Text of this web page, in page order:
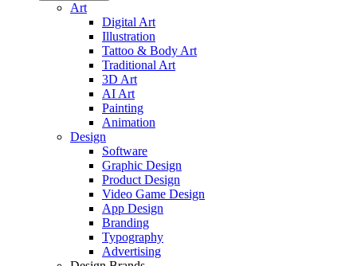
Art
Digital Art
Illustration
Tattoo & Body Art
Traditional Art
3D Art
AI Art
Painting
Animation
Design
Software
Graphic Design
Product Design
Video Game Design
App Design
Branding
Typography
Advertising